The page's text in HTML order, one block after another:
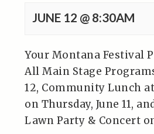
JUNE 12 @ 8:30AM
Your Montana Festival
All Main Stage
12, Community Lunch
on Thursday, June 11,
Lawn Party & Concert